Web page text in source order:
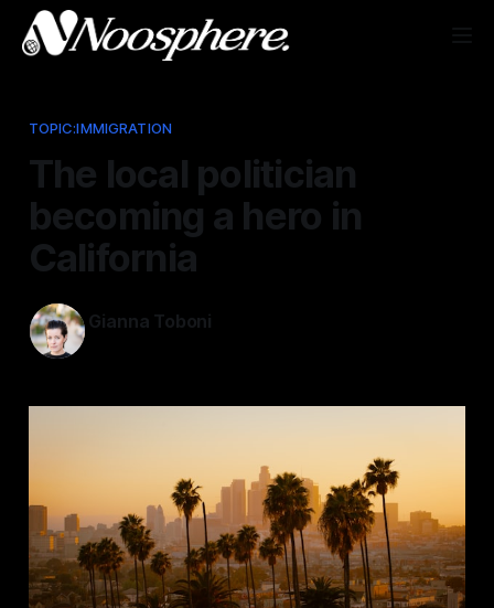
TOPIC:IMMIGRATION
The local politician
becoming a hero in
California
Gianna Toboni